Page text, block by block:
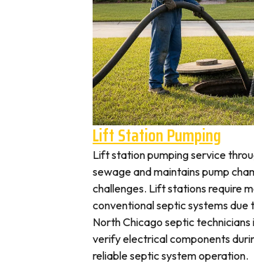
Lift Station Pumping
Lift station pumping service
sewage and maintains pump
challenges. Lift stations require
conventional septic systems
North Chicago septic
verify electrical components
reliable septic system operation.